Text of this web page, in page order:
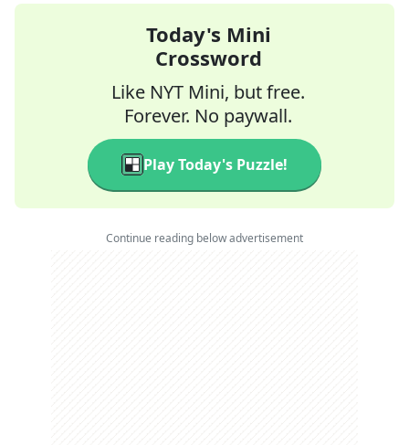
Today's Mini
Crossword
Like NYT Mini, but free.
Forever. No paywall.
Play Today's Puzzle!
Continue reading below advertisement